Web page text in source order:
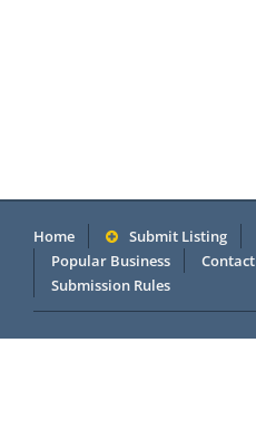
Home Submit Listing
Popular Business
Contact
Submission Rules